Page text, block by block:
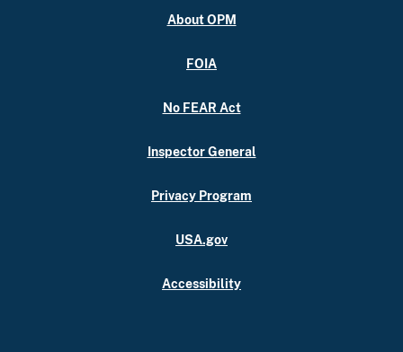
About OPM
FOIA
No FEAR Act
Inspector General
Privacy Program
USA.gov
Accessibility